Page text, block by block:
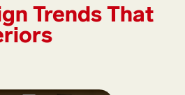
Trends That